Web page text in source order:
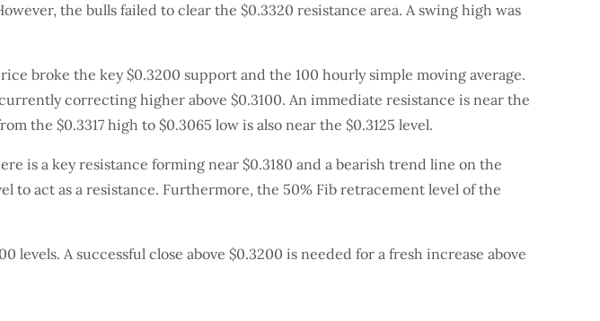
the bulls failed to clear the $0.3320 resistance area. A swing high was
broke the key $0.3200 support and the 100 hourly simple moving average.
correcting higher above $0.3100. An immediate resistance is near the
the $0.3317 high to $0.3065 low is also near the $0.3125 level.
is a key resistance forming near $0.3180 and a bearish trend line on the
to act as a resistance. Furthermore, the 50% Fib retracement level of the
A successful close above $0.3200 is needed for a fresh increase above